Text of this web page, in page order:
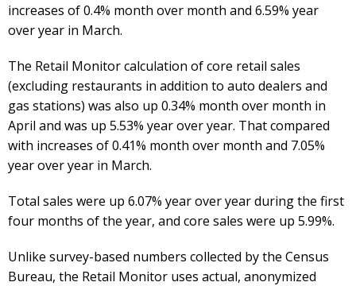
increases of 0.4% month over month and 6.59% year
over year in March.
The Retail Monitor calculation of core retail sales
(excluding restaurants in addition to auto dealers and
gas stations) was also up 0.34% month over month in
April and was up 5.53% year over year. That compared
with increases of 0.41% month over month and 7.05%
year over year in March.
Total sales were up 6.07% year over year during the first
four months of the year, and core sales were up 5.99%.
Unlike survey-based numbers collected by the Census
Bureau, the Retail Monitor uses actual, anonymized